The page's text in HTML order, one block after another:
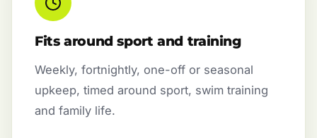
Fits around sport and training
Weekly, fortnightly, one-off or seasonal
upkeep, timed around sport, swim training
and family life.